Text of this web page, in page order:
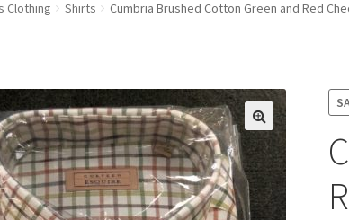
Clothing Shirts Cumbria Brushed Cotton Green and Red
🔍